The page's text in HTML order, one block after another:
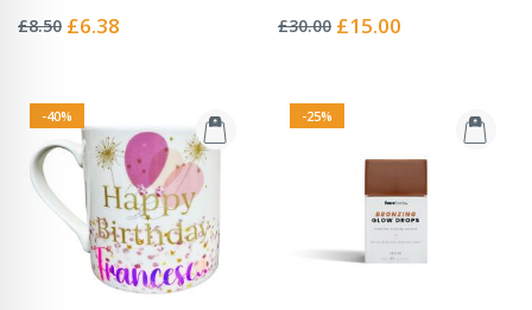
0%
£8.50 Special
£6.38 0%
£30.00 Special
£15.00
-40% -25%